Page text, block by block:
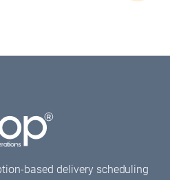
based delivery scheduling